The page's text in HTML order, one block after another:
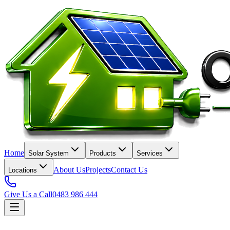
Home Solar System Products Services
Locations About UsProjectsContact Us
Give Us a Call0483 986 444